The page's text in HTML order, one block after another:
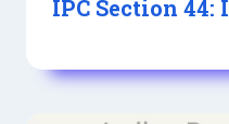
IPC Section 44: